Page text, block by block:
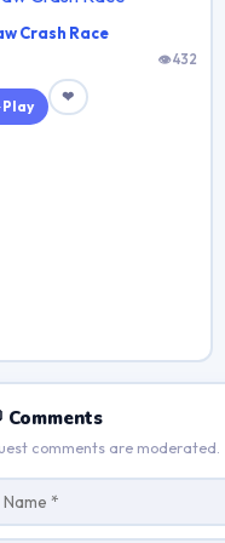
Crash Race
👁 432
❤
Comments
comments are moderated.